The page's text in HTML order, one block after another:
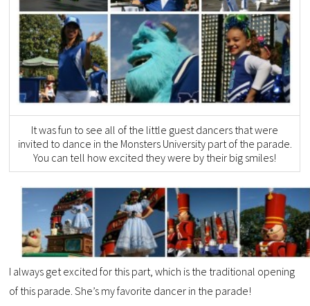
It was fun to see all of the little guest dancers that were
invited to dance in the Monsters University part of the parade.
You can tell how excited they were by their big smiles!
I always get excited for this part, which is the traditional opening
of this parade. She’s my favorite dancer in the parade!